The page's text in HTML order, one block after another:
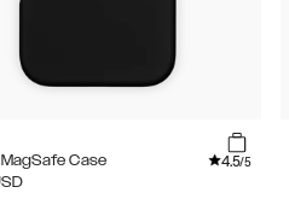
Case 4.5/5